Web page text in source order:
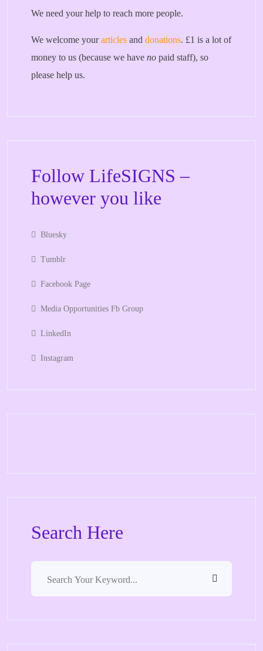
We need your help to reach more people.
We welcome yourarticles and donations. £1 is a lot of
money to us (because we have no paid staff), so
please help us.
Follow LifeSIGNS –
however you like
Bluesky
Tumblr
Facebook Page
Media Opportunities Fb Group
LinkedIn
Instagram
Search Here